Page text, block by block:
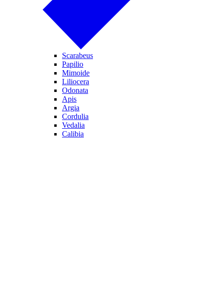
Scarabeus
Papilio
Mimoide
Liliocera
Odonata
Apis
Argia
Cordulia
Vedalia
Calibia